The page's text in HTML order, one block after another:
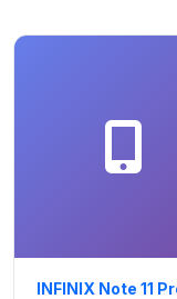
INFINIX Note 11